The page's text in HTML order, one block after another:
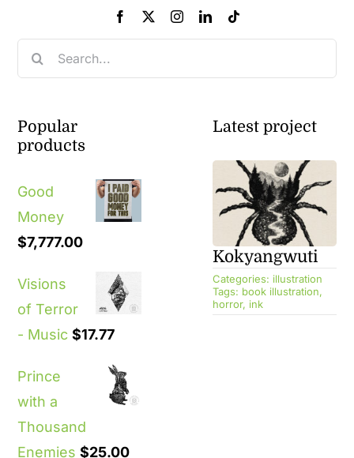
Search
for:
Popular
products
Good
Money
$7,777.00
Visions
of Terror
- Music $17.77
Prince
with a
Thousand
Enemies $25.00
Latest project
Kokyangwuti
Categories: illustration
Tags: book illustration,
horror, ink